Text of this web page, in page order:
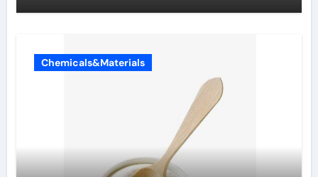
Chemicals&Materials